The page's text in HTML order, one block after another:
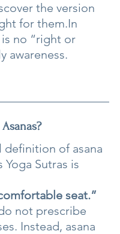
the version
for them.In
no “right or
awareness.
definition of asana
Yoga Sutras is
seat.”
not prescribe
Instead, asana